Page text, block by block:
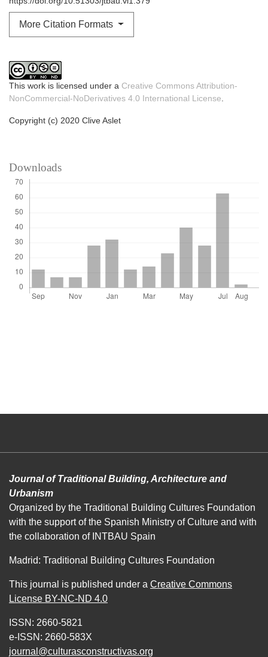
More Citation Formats
This work is licensed under a Creative Commons Attribution-
NonCommercial-NoDerivatives 4.0 International License.
Copyright (c) 2020 Clive Aslet
Downloads
Journal of Traditional Building, Architecture and
Urbanism
Organized by the Traditional Building Cultures Foundation
with the support of the Spanish Ministry of Culture and with
the collaboration of INTBAU Spain
Madrid: Traditional Building Cultures Foundation
This journal is published under a Creative Commons
License BY-NC-ND 4.0
ISSN: 2660-5821
e-ISSN: 2660-583X
journal@culturasconstructivas.org